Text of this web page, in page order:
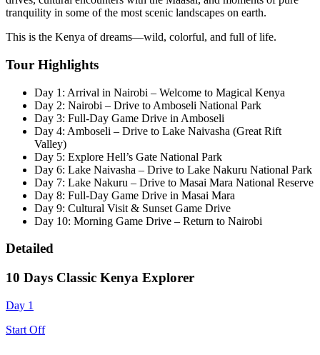
tranquility in some of the most scenic landscapes on earth.
This is the Kenya of dreams—wild, colorful, and full of life.
Tour Highlights
Day 1: Arrival in Nairobi – Welcome to Magical Kenya
Day 2: Nairobi – Drive to Amboseli National Park
Day 3: Full-Day Game Drive in Amboseli
Day 4: Amboseli – Drive to Lake Naivasha (Great Rift
Valley)
Day 5: Explore Hell’s Gate National Park
Day 6: Lake Naivasha – Drive to Lake Nakuru National Park
Day 7: Lake Nakuru – Drive to Masai Mara National Reserve
Day 8: Full-Day Game Drive in Masai Mara
Day 9: Cultural Visit & Sunset Game Drive
Day 10: Morning Game Drive – Return to Nairobi
Detailed
10 Days Classic Kenya Explorer
Day 1
Start Off